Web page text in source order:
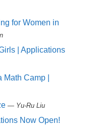
for Women in
| Applications
Camp |
— Yu-Ru Liu
Now Open!